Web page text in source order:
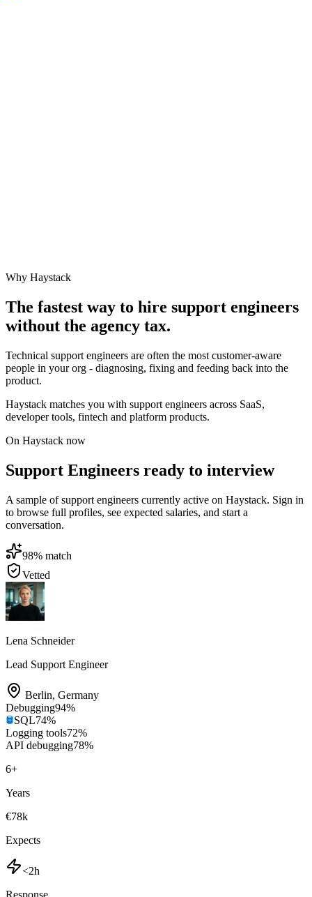
Why Haystack
The fastest way to hire support engineers
without the agency tax.
Technical support engineers are often the most customer-aware
people in your org - diagnosing, fixing and feeding back into the
product.
Haystack matches you with support engineers across SaaS,
developer tools, fintech and platform products.
On Haystack now
Support Engineers ready to interview
A sample of support engineers currently active on Haystack. Sign in
to browse full profiles, see expected salaries, and start a
conversation.
98% match
Vetted
Lena Schneider
Lead Support Engineer
Berlin, Germany
Debugging94%
SQL74%
Logging tools72%
API debugging78%
6+
Years
€78k
Expects
<2h
Response